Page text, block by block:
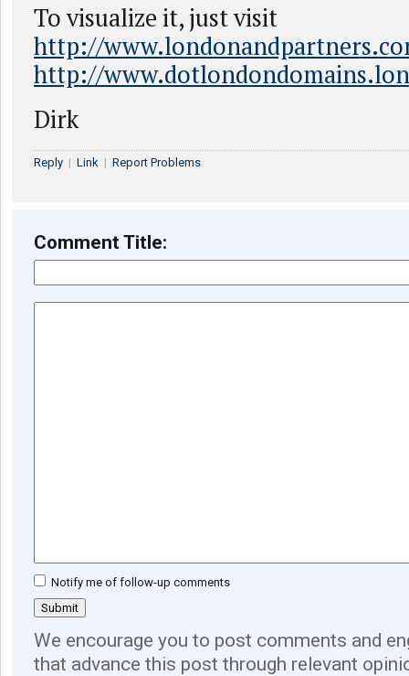
To visualize it, just visit
http://
http://
Dirk
Reply | Link | Report Problems
Comment Title:
Notify me of follow-up comments
We encourage you to post comments and
that advance this post through relevant